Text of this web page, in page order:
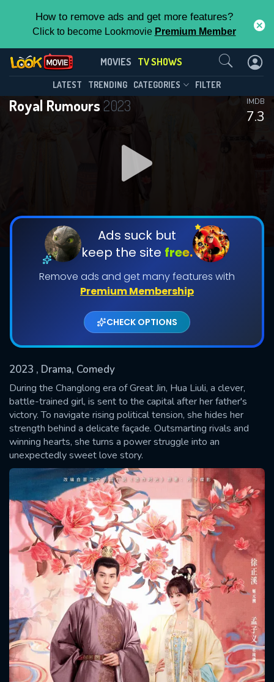
How to remove ads and get more features?
Click to become Lookmovie Premium Member
MOVIES TV SHOWS
LATEST TRENDING CATEGORIES FILTER
Royal Rumours 2023
7.3
IMDB
Ads suck but
keep the site free.
Remove ads and get many features with
Premium Membership
CHECK OPTIONS
2023 , Drama, Comedy
During the Changlong era of Great Jin, Hua Liuli, a clever,
battle-trained girl, is sent to the capital after her father's
victory. To navigate rising political tension, she hides her
strength behind a delicate façade. Outsmarting rivals and
winning hearts, she turns a power struggle into an
unexpectedly sweet love story.
Royal Rumours(2023)
Season 1 Episode 24
DOWNLOAD
DOWNLOAD
Shows daily download Limit:
Used: 0, Remaining: 20
This Feature is Exclusive for
Contributors
By contributing, you unlock exclusive
features while also helping us to maintain
the site.
CHECK FEATURES
Contact Us
SUBMIT
CONTACT US
Please fill all fields.